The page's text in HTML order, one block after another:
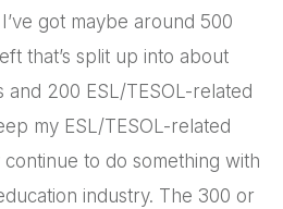
got maybe around 500
that’s split up into about
200 ESL/TESOL-related
my ESL/TESOL-related
to do something with
industry. The 300 or